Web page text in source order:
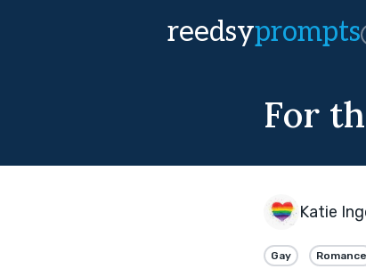
reedsyprompts
For
Katie
Gay Romance